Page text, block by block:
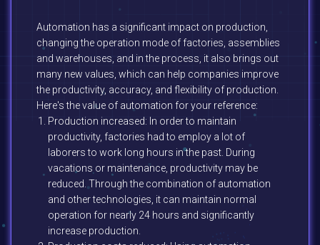
Automation has a significant impact on production,
changing the operation mode of factories, assemblies
and warehouses, and in the process, it also brings out
many new values, which can help companies improve
the productivity, accuracy, and flexibility of production.
Here's the value of automation for your reference:
Production increased: In order to maintain
productivity, factories had to employ a lot of
laborers to work long hours in the past. During
vacations or maintenance, productivity may be
reduced. Through the combination of automation
and other technologies, it can maintain normal
operation for nearly 24 hours and significantly
increase production.